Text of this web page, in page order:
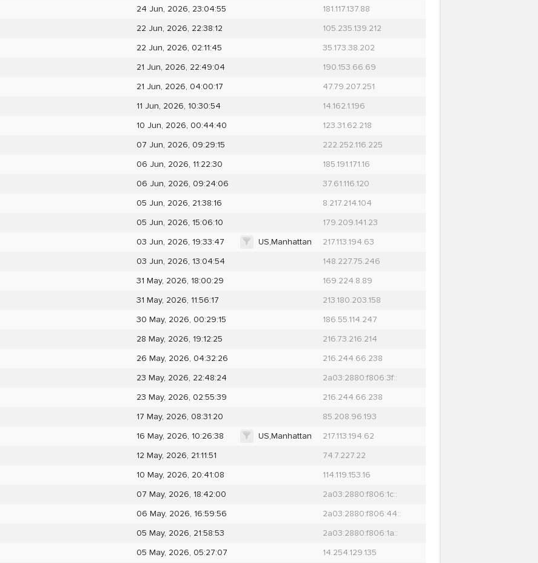
24 Jun, 2026, 23:04:55
181.117.137.88
22 Jun, 2026, 22:38:12
105.235.139.212
22 Jun, 2026, 02:11:45
35.173.38.202
21 Jun, 2026, 22:49:04
190.153.66.69
21 Jun, 2026, 04:00:17
47.79.207.251
11 Jun, 2026, 10:30:54
14.162.1.196
10 Jun, 2026, 00:44:40
123.31.62.218
07 Jun, 2026, 09:29:15
222.252.116.225
06 Jun, 2026, 11:22:30
185.191.171.16
06 Jun, 2026, 09:24:06
37.61.116.120
05 Jun, 2026, 21:38:16
8.217.214.104
05 Jun, 2026, 15:06:10
179.209.141.23
03 Jun, 2026, 19:33:47 US,Manhattan
217.113.194.63
03 Jun, 2026, 13:04:54
148.227.75.246
31 May, 2026, 18:00:29
169.224.8.89
31 May, 2026, 11:56:17
213.180.203.158
30 May, 2026, 00:29:15
186.55.114.247
28 May, 2026, 19:12:25
216.73.216.214
26 May, 2026, 04:32:26
216.244.66.238
23 May, 2026, 22:48:24
2a03:2880:f806:3f::
23 May, 2026, 02:55:39
216.244.66.238
17 May, 2026, 08:31:20
85.208.96.193
16 May, 2026, 10:26:38 US,Manhattan
217.113.194.62
12 May, 2026, 21:11:51
74.7.227.22
10 May, 2026, 20:41:08
114.119.153.16
07 May, 2026, 18:42:00
2a03:2880:f806:1c::
06 May, 2026, 16:59:56
2a03:2880:f806:44::
05 May, 2026, 21:58:53
2a03:2880:f806:1a::
05 May, 2026, 05:27:07
14.254.129.135